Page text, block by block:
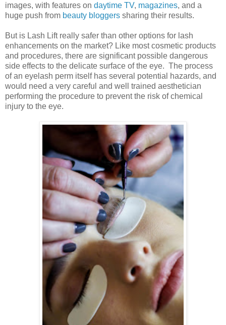
images, with features on daytime TV, magazines, and a
huge push from beauty bloggers sharing their results.
But is Lash Lift really safer than other options for lash
enhancements on the market? Like most cosmetic products
and procedures, there are significant possible dangerous
side effects to the delicate surface of the eye. The process
of an eyelash perm itself has several potential hazards, and
would need a very careful and well trained aesthetician
performing the procedure to prevent the risk of chemical
injury to the eye.